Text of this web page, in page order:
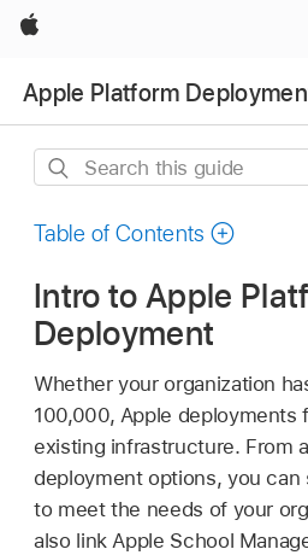
Apple
Apple Platform
Search
guide
Table of Contents
Intro to Apple
Deployment
Whether your organization
100,000, Apple deployments
existing infrastructure. From
deployment options, you
to meet the needs of your
also link Apple School